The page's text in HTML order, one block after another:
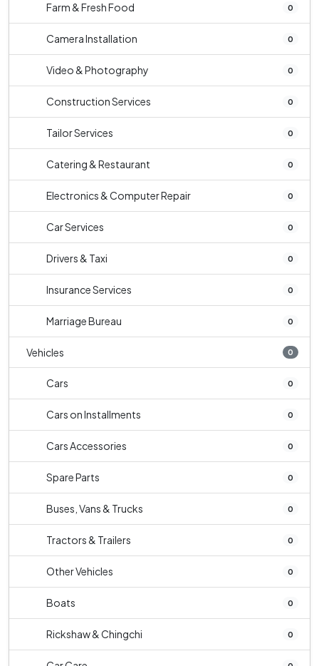
Farm & Fresh Food 0
Camera Installation 0
Video & Photography 0
Construction Services 0
Tailor Services 0
Catering & Restaurant 0
Electronics & Computer Repair 0
Car Services 0
Drivers & Taxi 0
Insurance Services 0
Marriage Bureau 0
Vehicles 0
Cars 0
Cars on Installments 0
Cars Accessories 0
Spare Parts 0
Buses, Vans & Trucks 0
Tractors & Trailers 0
Other Vehicles 0
Boats 0
Rickshaw & Chingchi 0